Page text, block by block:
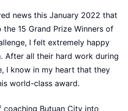
news this January 2022 that
15 Grand Prize Winners of
I felt extremely happy
After all their hard work during
I know in my heart that they
world-class award.
Butuan City into